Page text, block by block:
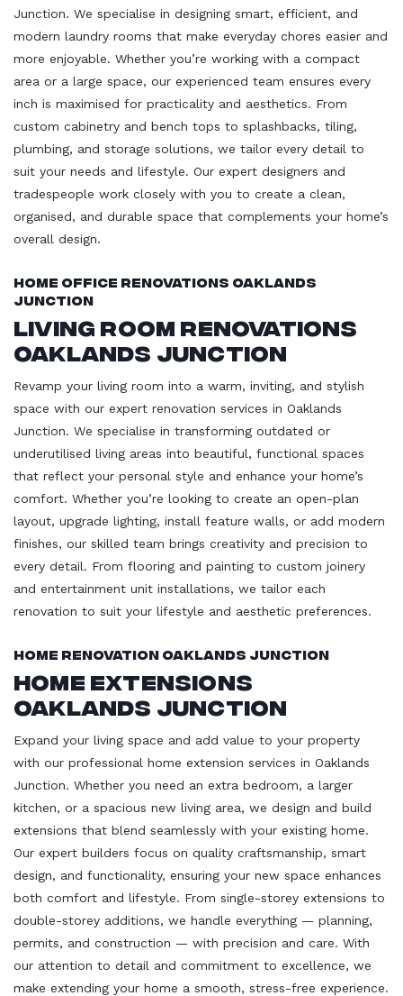
Junction. We specialise in designing smart, efficient, and
modern laundry rooms that make everyday chores easier and
more enjoyable. Whether you’re working with a compact
area or a large space, our experienced team ensures every
inch is maximised for practicality and aesthetics. From
custom cabinetry and bench tops to splashbacks, tiling,
plumbing, and storage solutions, we tailor every detail to
suit your needs and lifestyle. Our expert designers and
tradespeople work closely with you to create a clean,
organised, and durable space that complements your home’s
overall design.
Home Office Renovations Oaklands
Junction
Living Room Renovations
Oaklands Junction
Revamp your living room into a warm, inviting, and stylish
space with our expert renovation services in Oaklands
Junction. We specialise in transforming outdated or
underutilised living areas into beautiful, functional spaces
that reflect your personal style and enhance your home’s
comfort. Whether you’re looking to create an open-plan
layout, upgrade lighting, install feature walls, or add modern
finishes, our skilled team brings creativity and precision to
every detail. From flooring and painting to custom joinery
and entertainment unit installations, we tailor each
renovation to suit your lifestyle and aesthetic preferences.
Home Renovation Oaklands Junction
Home Extensions
Oaklands Junction
Expand your living space and add value to your property
with our professional home extension services in Oaklands
Junction. Whether you need an extra bedroom, a larger
kitchen, or a spacious new living area, we design and build
extensions that blend seamlessly with your existing home.
Our expert builders focus on quality craftsmanship, smart
design, and functionality, ensuring your new space enhances
both comfort and lifestyle. From single-storey extensions to
double-storey additions, we handle everything — planning,
permits, and construction — with precision and care. With
our attention to detail and commitment to excellence, we
make extending your home a smooth, stress-free experience.